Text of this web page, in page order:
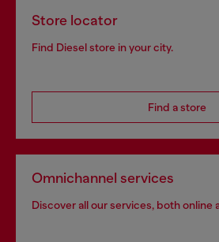
Store locator
Find Diesel store in your city.
Find a store
Omnichannel services
Discover all our services, both online